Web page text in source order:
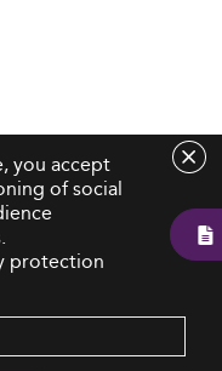
you accept
of social
protection